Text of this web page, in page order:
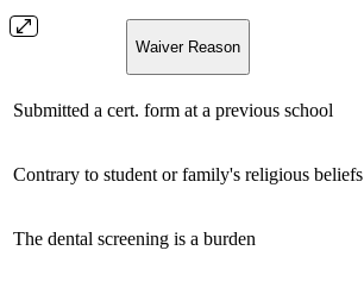
Waiver Reason
Submitted a cert. form at a previous school
Contrary to student or family's religious beliefs
The dental screening is a burden